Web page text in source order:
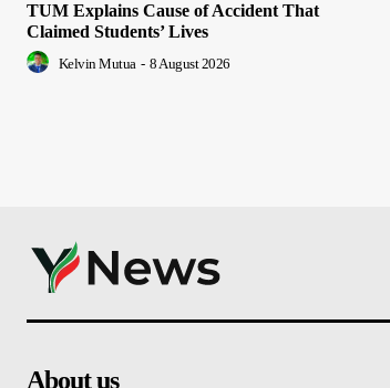
TUM Explains Cause of Accident That
Claimed Students’ Lives
Kelvin Mutua - 8 August 2026
About us